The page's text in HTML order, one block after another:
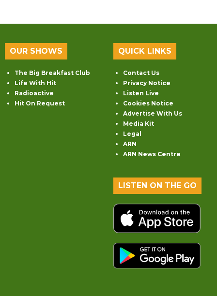
OUR SHOWS
The Big Breakfast Club
Life With Hit
Radioactive
Hit On Request
QUICK LINKS
Contact Us
Privacy Notice
Listen Live
Cookies Notice
Advertise With Us
Media Kit
Legal
ARN
ARN News Centre
LISTEN ON THE GO